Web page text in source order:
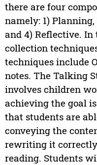
there are four
namely: 1)
and 4) Reflective.
collection
techniques include
notes. The Talking
involves children
achieving the goal
that students are
conveying the
rewriting it
reading. Students